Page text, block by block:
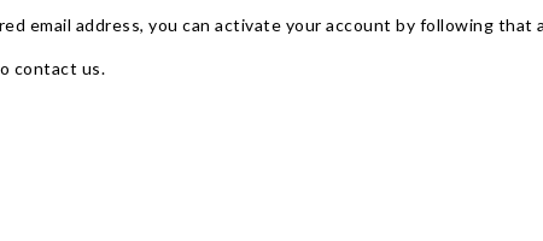
email address, you can activate your account by following that
contact us.